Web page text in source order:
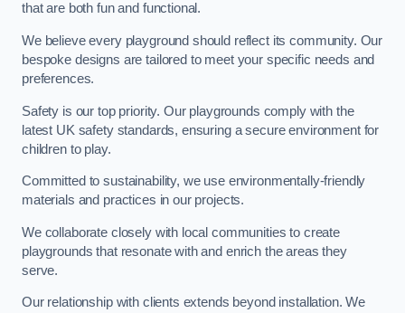
that are both fun and functional.
We believe every playground should reflect its community. Our
bespoke designs are tailored to meet your specific needs and
preferences.
Safety is our top priority. Our playgrounds comply with the
latest UK safety standards, ensuring a secure environment for
children to play.
Committed to sustainability, we use environmentally-friendly
materials and practices in our projects.
We collaborate closely with local communities to create
playgrounds that resonate with and enrich the areas they
serve.
Our relationship with clients extends beyond installation. We